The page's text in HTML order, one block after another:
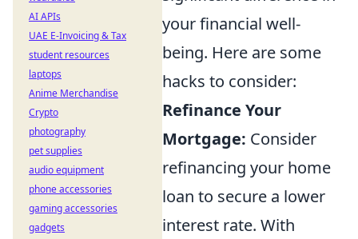
your financial well-
being. Here are some
hacks to consider:
Refinance Your
Mortgage: Consider
refinancing your home
loan to secure a lower
interest rate. With
AI APIs
UAE E-Invoicing & Tax
student resources
laptops
Anime Merchandise
Crypto
photography
pet supplies
audio equipment
phone accessories
gaming accessories
gadgets